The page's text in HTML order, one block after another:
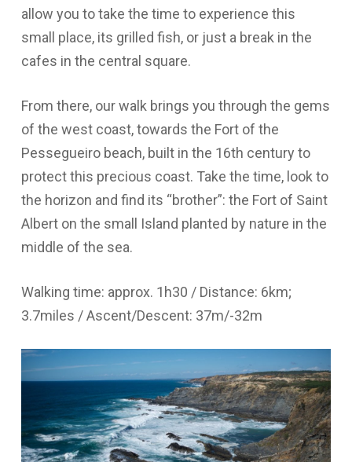
allow you to take the time to experience this
small place, its grilled fish, or just a break in the
cafes in the central square.
From there, our walk brings you through the gems
of the west coast, towards the Fort of the
Pessegueiro beach, built in the 16th century to
protect this precious coast. Take the time, look to
the horizon and find its “brother”: the Fort of Saint
Albert on the small Island planted by nature in the
middle of the sea.
Walking time: approx. 1h30 / Distance: 6km;
3.7miles / Ascent/Descent: 37m/-32m